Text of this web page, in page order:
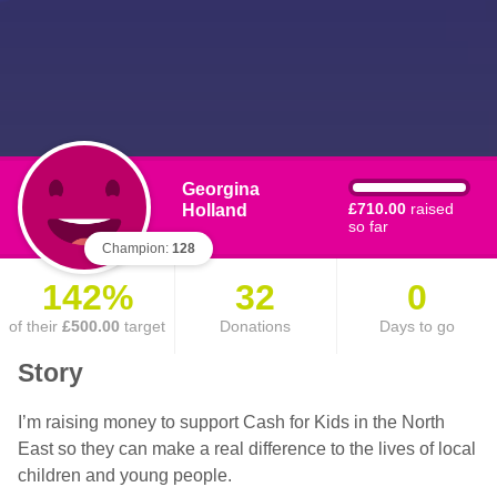
Champion: 128
Georgina
Holland
£710.00 raised
so far
142%
of their £500.00 target
32
Donations
0
Days to go
Story
I’m raising money to support Cash for Kids in the North
East so they can make a real difference to the lives of local
children and young people.